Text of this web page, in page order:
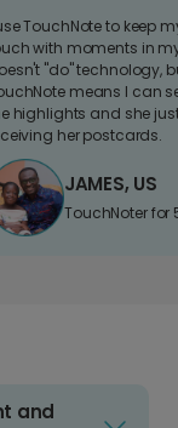
TouchNote to keep
with moments in
"do" technology,
means I can
highlights and she
her postcards.
JAMES, US
TouchNoter for
and